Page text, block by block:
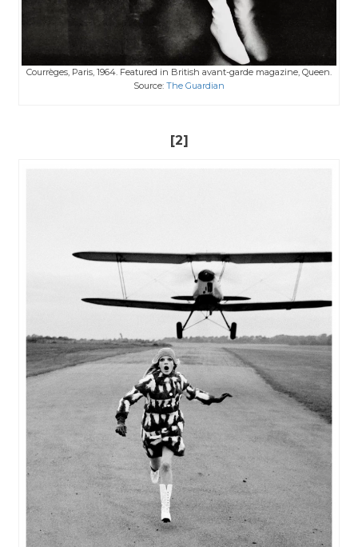
Courrèges, Paris, 1964. Featured in British avant-garde magazine, Queen.
Source: The Guardian
[2]